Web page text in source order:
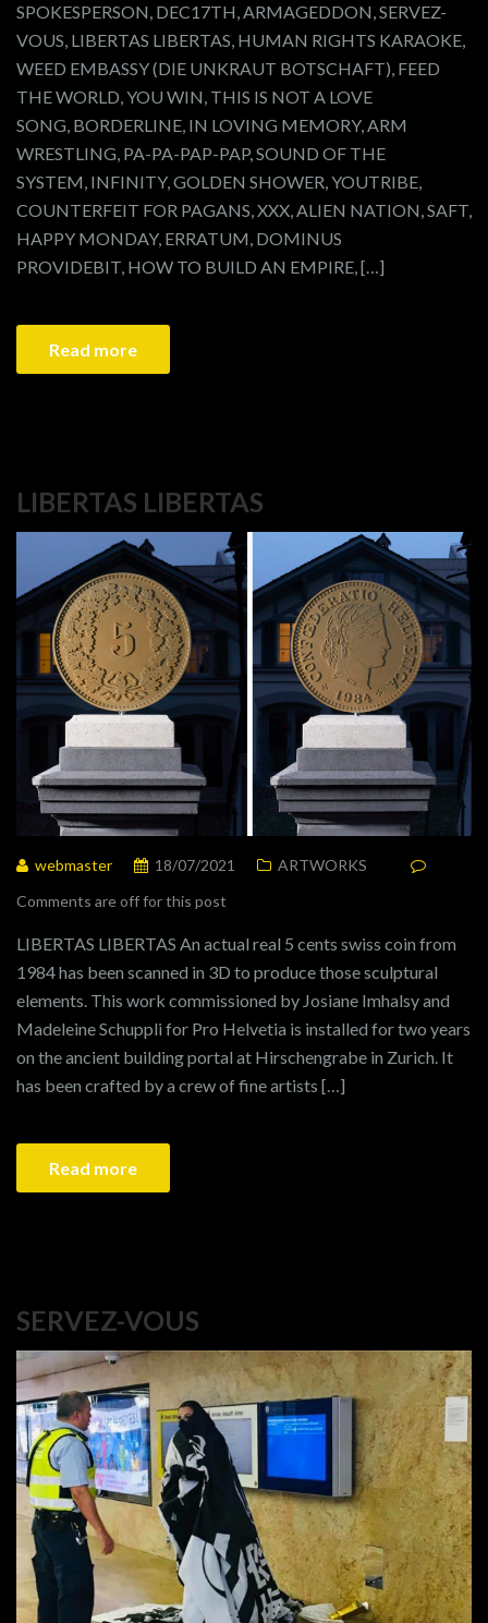
SPOKESPERSON, DEC17TH, ARMAGEDDON, SERVEZ-
VOUS, LIBERTAS LIBERTAS, HUMAN RIGHTS KARAOKE,
WEED EMBASSY (DIE UNKRAUT BOTSCHAFT), FEED
THE WORLD, YOU WIN, THIS IS NOT A LOVE
SONG, BORDERLINE, IN LOVING MEMORY, ARM
WRESTLING, PA-PA-PAP-PAP, SOUND OF THE
SYSTEM, INFINITY, GOLDEN SHOWER, YOUTRIBE,
COUNTERFEIT FOR PAGANS, XXX, ALIEN NATION, SAFT,
HAPPY MONDAY, ERRATUM, DOMINUS
PROVIDEBIT, HOW TO BUILD AN EMPIRE, […]
Read more
LIBERTAS LIBERTAS
webmaster 18/07/2021
ARTWORKS
Comments are off for this post
LIBERTAS LIBERTAS An actual real 5 cents swiss coin from
1984 has been scanned in 3D to produce those sculptural
elements. This work commissioned by Josiane Imhalsy and
Madeleine Schuppli for Pro Helvetia is installed for two years
on the ancient building portal at Hirschengrabe in Zurich. It
has been crafted by a crew of fine artists […]
Read more
SERVEZ-VOUS